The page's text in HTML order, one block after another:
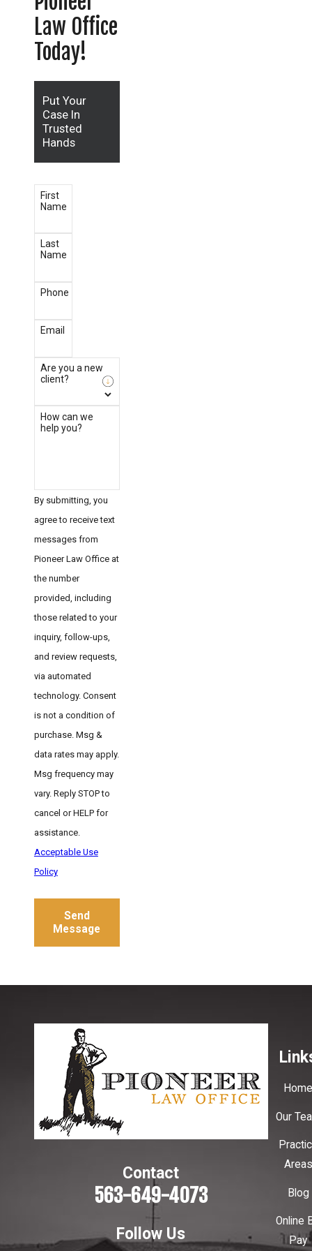
Law Office
Today!
Put Your
Case In
Trusted
Hands
First
Name
Last
Name
Phone
Email
Are you a new
client?
How can we
help you?
By submitting, you
agree to receive text
messages from
Pioneer Law Office at
the number
provided, including
those related to your
inquiry, follow-ups,
and review requests,
via automated
technology. Consent
is not a condition of
purchase. Msg &
data rates may apply.
Msg frequency may
vary. Reply STOP to
cancel or HELP for
assistance.
Acceptable Use
Policy
Send
Message
Contact
563-649-4073
Follow Us
Our
Areas
Blog
Online
Pay